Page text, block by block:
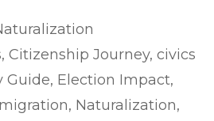
, Citizenship Journey, civics
Guide, Election Impact,
, Naturalization,